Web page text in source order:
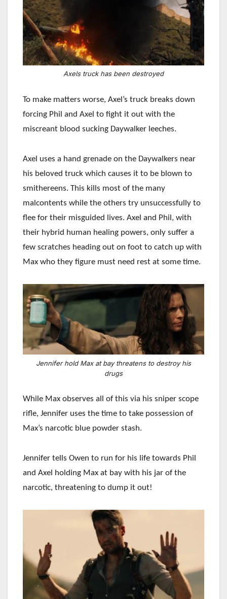
Axels truck has been destroyed
To make matters worse, Axel’s truck breaks down
forcing Phil and Axel to fight it out with the
miscreant blood sucking Daywalker leeches.
Axel uses a hand grenade on the Daywalkers near
his beloved truck which causes it to be blown to
smithereens. This kills most of the many
malcontents while the others try unsuccessfully to
flee for their misguided lives. Axel and Phil, with
their hybrid human healing powers, only suffer a
few scratches heading out on foot to catch up with
Max who they figure must need rest at some time.
Jennifer hold Max at bay threatens to destroy his
drugs
While Max observes all of this via his sniper scope
rifle, Jennifer uses the time to take possession of
Max’s narcotic blue powder stash.
Jennifer tells Owen to run for his life towards Phil
and Axel holding Max at bay with his jar of the
narcotic, threatening to dump it out!